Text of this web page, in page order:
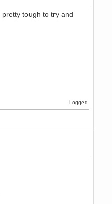
tough to try and
Logged